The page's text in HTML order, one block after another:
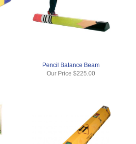
Pencil Balance Beam
Our Price$225.00